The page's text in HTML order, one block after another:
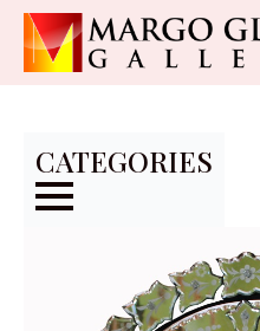
CATEGORIES